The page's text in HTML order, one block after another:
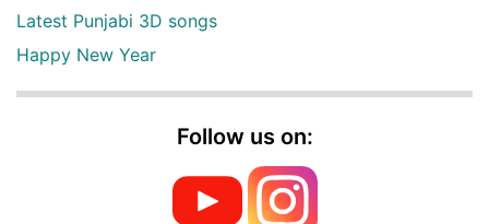
Latest Punjabi 3D songs
Happy New Year
Follow us on: